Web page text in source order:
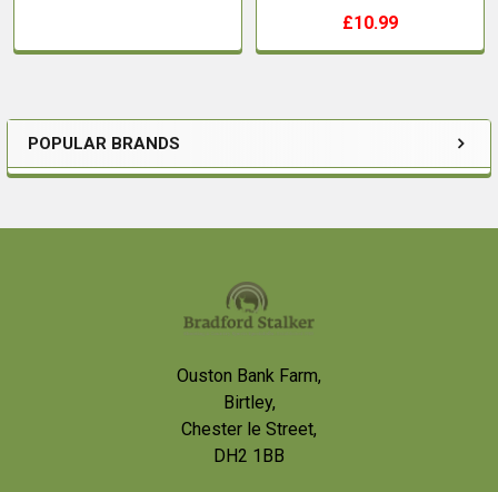
Sidebar
POPULAR BRANDS
£10.99
Ouston Bank Farm,
Birtley,
Chester le Street,
DH2 1BB